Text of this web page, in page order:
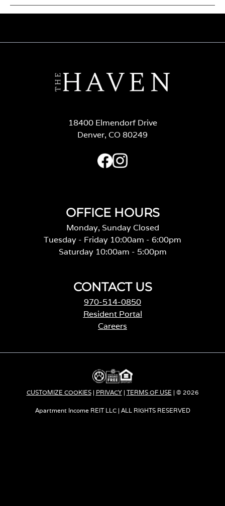
18400 Elmendorf Drive
Denver, CO 80249
OFFICE HOURS
Monday, Sunday Closed
Tuesday - Friday 10:00am - 6:00pm
Saturday 10:00am - 5:00pm
CONTACT US
970-514-0850
Resident Portal
Careers
e
s
i
n
a
CUSTOMIZE COOKIES| PRIVACY| TERMS OF USE | © 2026
Apartment Income REIT LLC | ALL RIGHTS RESERVED